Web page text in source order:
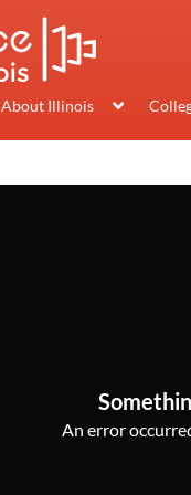
About Illinois
An error